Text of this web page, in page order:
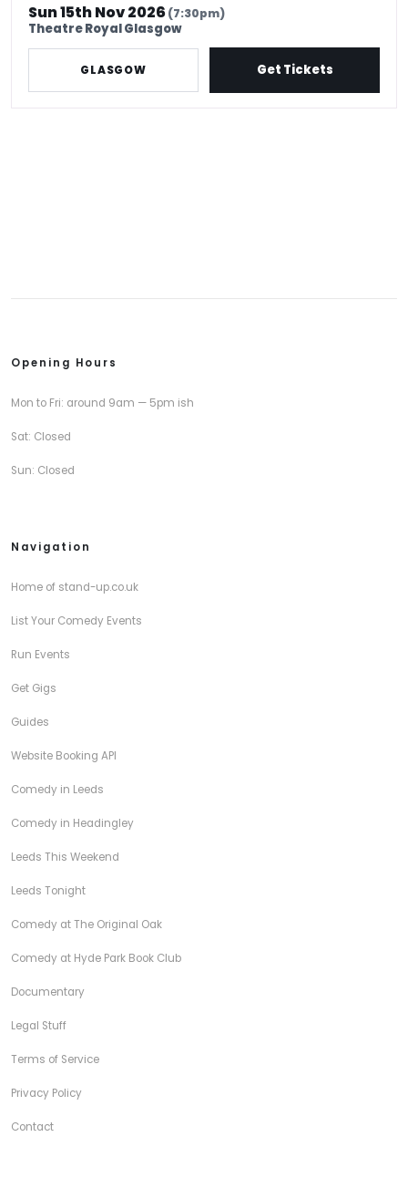
Sun 15th Nov 2026(7:30pm)
Theatre Royal Glasgow
GLASGOW Get Tickets
Opening Hours
Mon to Fri: around 9am — 5pm ish
Sat: Closed
Sun: Closed
Navigation
Home of stand-up.co.uk
List Your Comedy Events
Run Events
Get Gigs
Guides
Website Booking API
Comedy in Leeds
Comedy in Headingley
Leeds This Weekend
Leeds Tonight
Comedy at The Original Oak
Comedy at Hyde Park Book Club
Documentary
Legal Stuff
Terms of Service
Privacy Policy
Contact